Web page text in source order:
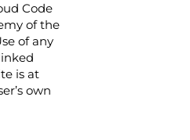
Code
of the
of any
is at
own